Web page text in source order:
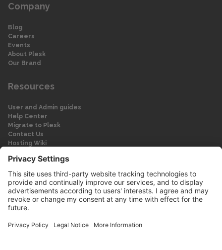
Company
Blog
Careers
Events
About Plesk
Our Brand
Resources
User and Admin guides
Help Center
Migrate to Plesk
Contact Us
Hosting Wiki
Legal
Legal
Privacy Policy